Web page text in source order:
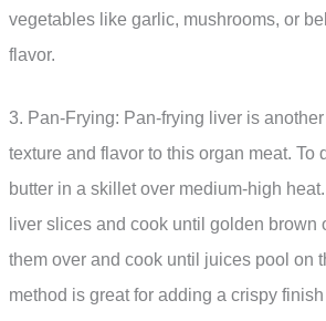
vegetables like garlic, mushrooms, or
flavor.
3. Pan-Frying: Pan-frying liver is
texture and flavor to this organ meat. To
butter in a skillet over medium-high
liver slices and cook until golden brown
them over and cook until juices pool on
method is great for adding a crispy